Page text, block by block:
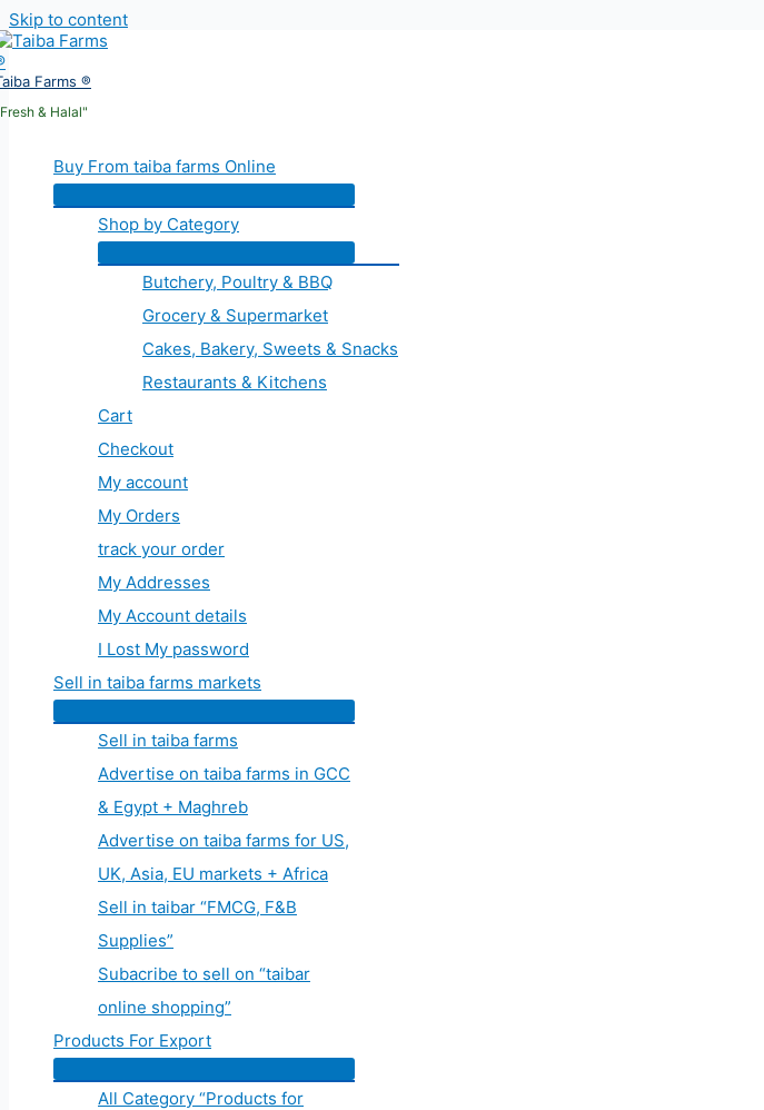
Skip to content
Farms ®
& Halal"
Buy From taiba farms Online
Shop by Category
Butchery, Poultry & BBQ
Grocery & Supermarket
Cakes, Bakery, Sweets & Snacks
Restaurants & Kitchens
Cart
Checkout
My account
My Orders
track your order
My Addresses
My Account details
I Lost My password
Sell in taiba farms markets
Sell in taiba farms
Advertise on taiba farms in GCC
& Egypt + Maghreb
Advertise on taiba farms for US,
UK, Asia, EU markets + Africa
Sell in taibar “FMCG, F&B
Supplies”
Subacribe to sell on “taibar
online shopping”
Products For Export
All Category “Products for